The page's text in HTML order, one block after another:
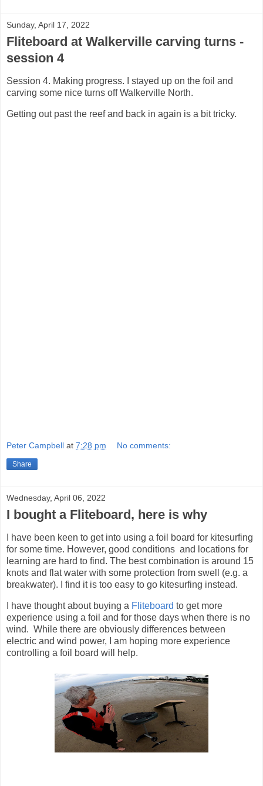
Sunday, April 17, 2022
Fliteboard at Walkerville carving turns -
session 4
Session 4. Making progress. I stayed up on the foil and
carving some nice turns off Walkerville North.
Getting out past the reef and back in again is a bit tricky.
Peter Campbell at 7:28 pm No comments:
Share
Wednesday, April 06, 2022
I bought a Fliteboard, here is why
I have been keen to get into using a foil board for kitesurfing
for some time. However, good conditions and locations for
learning are hard to find. The best combination is around 15
knots and flat water with some protection from swell (e.g. a
breakwater). I find it is too easy to go kitesurfing instead.
I have thought about buying a Fliteboard to get more
experience using a foil and for those days when there is no
wind. While there are obviously differences between
electric and wind power, I am hoping more experience
controlling a foil board will help.